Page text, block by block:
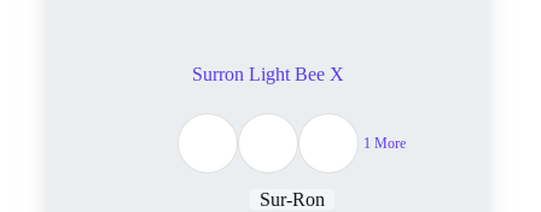
Surron Light Bee X
1 More
Sur-Ron